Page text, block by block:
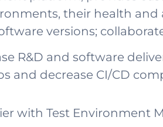
their health
versions;
R&D and software
and decrease CI/CD
with Test Environment